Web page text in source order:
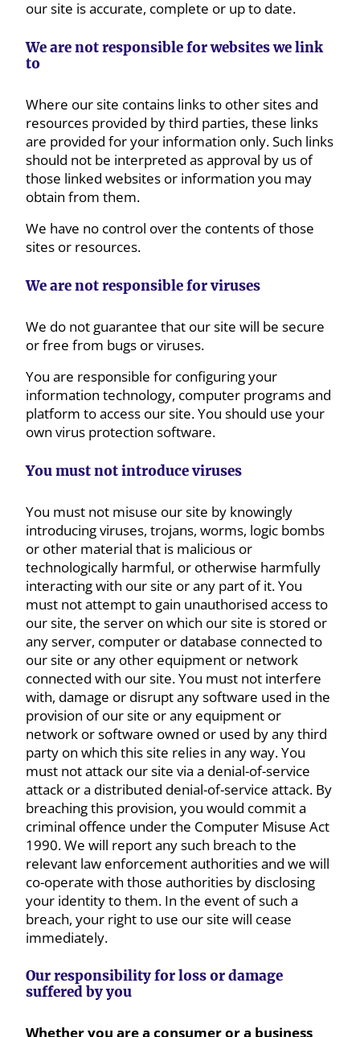
our site is accurate, complete or up to date.
We are not responsible for websites we link
to
Where our site contains links to other sites and
resources provided by third parties, these links
are provided for your information only. Such links
should not be interpreted as approval by us of
those linked websites or information you may
obtain from them.
We have no control over the contents of those
sites or resources.
We are not responsible for viruses
We do not guarantee that our site will be secure
or free from bugs or viruses.
You are responsible for configuring your
information technology, computer programs and
platform to access our site. You should use your
own virus protection software.
You must not introduce viruses
You must not misuse our site by knowingly
introducing viruses, trojans, worms, logic bombs
or other material that is malicious or
technologically harmful, or otherwise harmfully
interacting with our site or any part of it. You
must not attempt to gain unauthorised access to
our site, the server on which our site is stored or
any server, computer or database connected to
our site or any other equipment or network
connected with our site. You must not interfere
with, damage or disrupt any software used in the
provision of our site or any equipment or
network or software owned or used by any third
party on which this site relies in any way. You
must not attack our site via a denial-of-service
attack or a distributed denial-of-service attack. By
breaching this provision, you would commit a
criminal offence under the Computer Misuse Act
1990. We will report any such breach to the
relevant law enforcement authorities and we will
co-operate with those authorities by disclosing
your identity to them. In the event of such a
breach, your right to use our site will cease
immediately.
Our responsibility for loss or damage
suffered by you
Whether you are a consumer or a business